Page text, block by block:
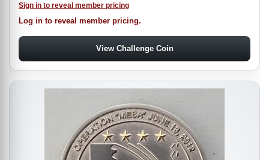
Sign in to reveal member pricing
Log in to reveal member pricing.
View Challenge Coin